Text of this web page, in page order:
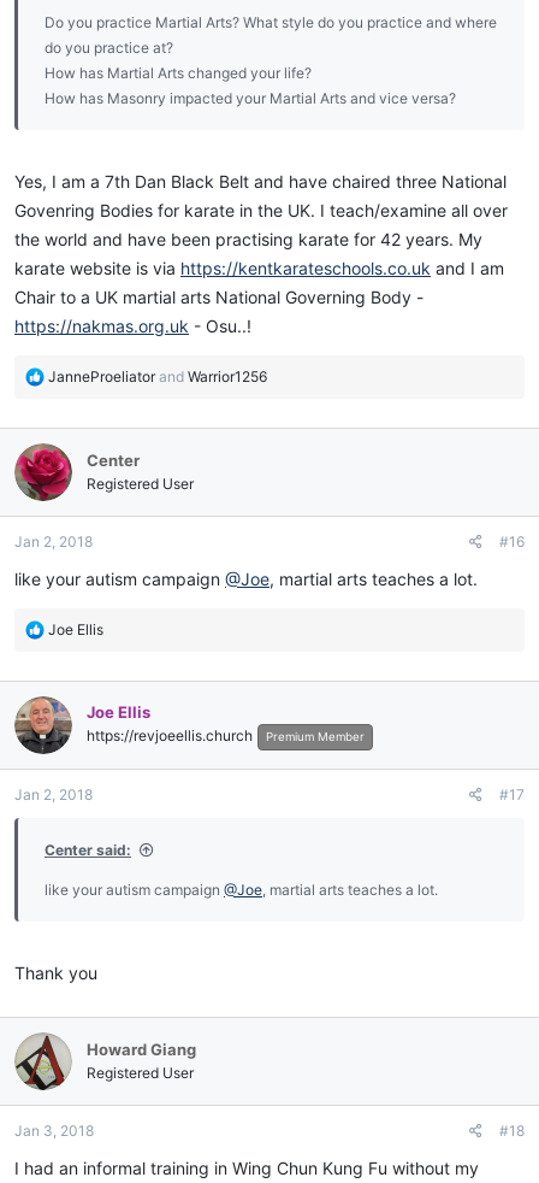
Do you practice Martial Arts? What style do you practice and where
do you practice at?
How has Martial Arts changed your life?
How has Masonry impacted your Martial Arts and vice versa?
Yes, I am a 7th Dan Black Belt and have chaired three National
Govenring Bodies for karate in the UK. I teach/examine all over
the world and have been practising karate for 42 years. My
karate website is via https://kentkarateschools.co.uk and I am
Chair to a UK martial arts National Governing Body -
https://nakmas.org.uk - Osu..!
R
c
t
i
o
s
JanneProeliatorand Warrior1256
Center
Registered User
Jan 2, 2018 #16
like your autism campaign @Joe, martial arts teaches a lot.
R
c
t
i
o
s
Joe Ellis
Joe Ellis
https://revjoeellis.church Premium Member
Jan 2, 2018 #17
Center said:
like your autism campaign @Joe, martial arts teaches a lot.
Thank you
Howard Giang
Registered User
Jan 3, 2018 #18
I had an informal training in Wing Chun Kung Fu without my